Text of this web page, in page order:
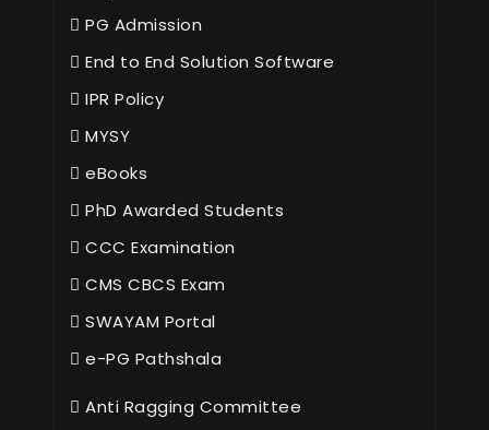
PG Admission
End to End Solution Software
IPR Policy
MYSY
eBooks
PhD Awarded Students
CCC Examination
CMS CBCS Exam
SWAYAM Portal
e-PG Pathshala
Anti Ragging Committee